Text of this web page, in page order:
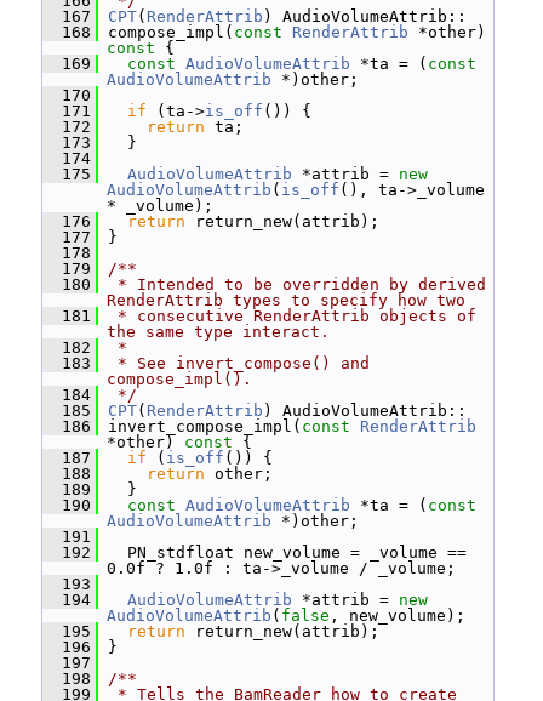
  167
CPT( RenderAttrib ) AudioVolumeAttrib::
  168
compose_impl( const RenderAttrib *other)
const {
  169
const AudioVolumeAttrib *ta = ( const
AudioVolumeAttrib *)other;
  170
  171
if (ta->is_off ()) {
  172
return ta;
  173
}
  174
  175
AudioVolumeAttrib *attrib = new
AudioVolumeAttrib ( is_off (), ta->_volume
* _volume);
  176
return return_new(attrib);
  177
}
  178
  179
/**
  180
* Intended to be overridden by derived
RenderAttrib types to specify how two
  181
* consecutive RenderAttrib objects of
the same type interact.
  182
*
  183
* See invert_compose() and
compose_impl().
  184
*/
  185
CPT( RenderAttrib ) AudioVolumeAttrib::
  186
invert_compose_impl( const
RenderAttrib
*other)
const {
  187
if ( is_off ()) {
  188
return other;
  189
}
  190
const AudioVolumeAttrib *ta = ( const
AudioVolumeAttrib *)other;
  191
  192
PN_stdfloat new_volume = _volume ==
0.0f ? 1.0f : ta->_volume / _volume;
  193
  194
AudioVolumeAttrib *attrib = new
AudioVolumeAttrib ( false , new_volume);
  195
return return_new(attrib);
  196
}
  197
  198
/**
  199
* Tells the BamReader how to create